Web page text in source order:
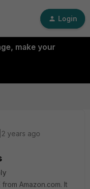
Login
make your
years ago
Amazon.com. It